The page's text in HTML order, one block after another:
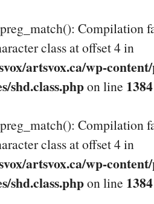
Compilation
class at offset 4 in
artsvox.ca/wp-
shd.class.phpon line 1384
Compilation
class at offset 4 in
artsvox.ca/wp-
shd.class.phpon line 1384